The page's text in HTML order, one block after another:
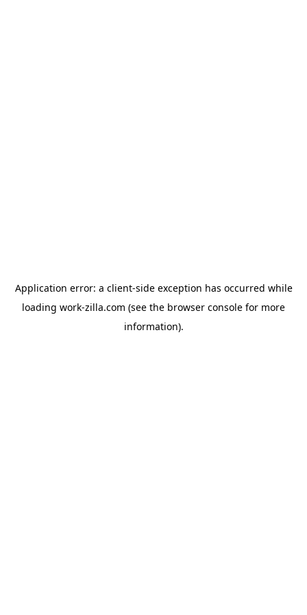
Application error: a client-side exception has occurred while
loading work-zilla.com (see the browser console for more
information).